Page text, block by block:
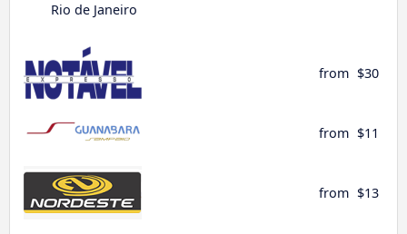
Rio de Janeiro
from $30
from $11
from $13